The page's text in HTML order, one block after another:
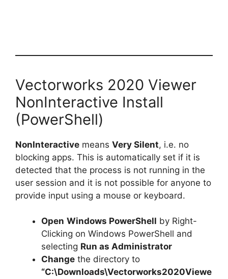
Vectorworks 2020 Viewer
NonInteractive Install
(PowerShell)
NonInteractive means Very Silent, i.e. no
blocking apps. This is automatically set if it is
detected that the process is not running in the
user session and it is not possible for anyone to
provide input using a mouse or keyboard.
Open Windows PowerShell by Right-
Clicking on Windows PowerShell and
selecting Run as Administrator
Change the directory to
“C:\Downloads\Vectorworks2020Viewe